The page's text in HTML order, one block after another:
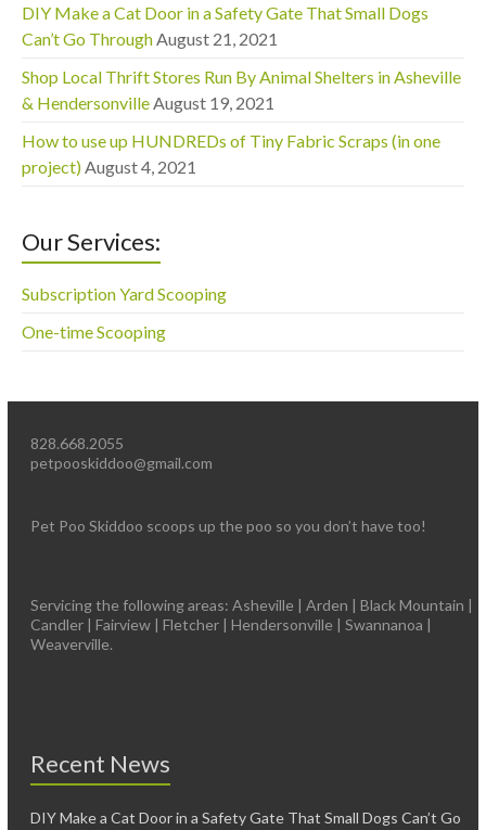
DIY Make a Cat Door in a Safety Gate That Small Dogs
Can’t Go Through August 21, 2021
Shop Local Thrift Stores Run By Animal Shelters in Asheville
& Hendersonville August 19, 2021
How to use up HUNDREDs of Tiny Fabric Scraps (in one
project) August 4, 2021
Our Services:
Subscription Yard Scooping
One-time Scooping
828.668.2055
petpooskiddoo@gmail.com
Pet Poo Skiddoo scoops up the poo so you don’t have too!
Servicing the following areas: Asheville | Arden | Black Mountain |
Candler | Fairview | Fletcher | Hendersonville | Swannanoa |
Weaverville.
Recent News
DIY Make a Cat Door in a Safety Gate That Small Dogs Can’t Go